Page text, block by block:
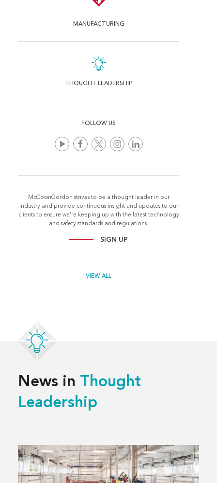
MANUFACTURING
THOUGHT LEADERSHIP
FOLLOW US
McCownGordon strives to be a thought leader in our
industry and provide continuous insight and updates to our
clients to ensure we're keeping up with the latest technology
and safety standards and regulations.
SIGN UP
VIEW ALL
News in Thought
Leadership
Read
more
about